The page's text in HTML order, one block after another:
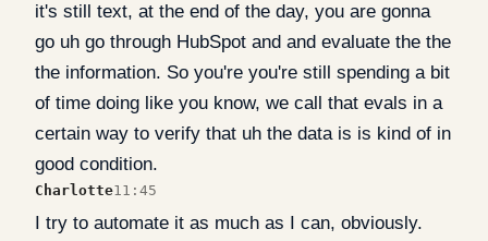
it's still text, at the end of the day, you are gonna
go uh go through HubSpot and and evaluate the the
the information. So you're you're still spending a bit
of time doing like you know, we call that evals in a
certain way to verify that uh the data is is kind of in
good condition.
Charlotte11:45
I try to automate it as much as I can, obviously.